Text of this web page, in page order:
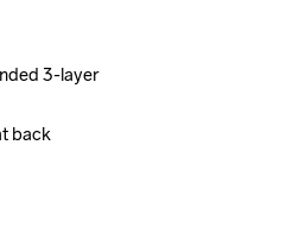
3-layer
back
3-layer
back